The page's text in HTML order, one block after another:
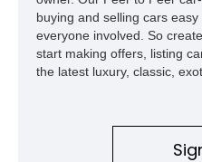
show appearances. Preserved
and meticulously cared for
represents far more than just
deeply documented piece of
buying and selling cars
everyone involved. So
start making offers, listing
the latest luxury, classic,